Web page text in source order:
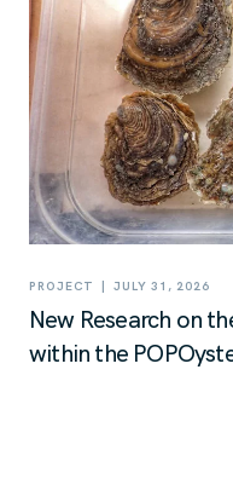
PROJECT | JULY 31, 2026
New Research on
within the